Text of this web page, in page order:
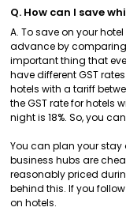
Q. How can I save
A. To save on your
advance by comparing
important thing that
have different GST
hotels with a tariff
the GST rate for hotels
night is 18%. So, you
You can plan your stay
business hubs are
reasonably priced
behind this. If you
on hotels.